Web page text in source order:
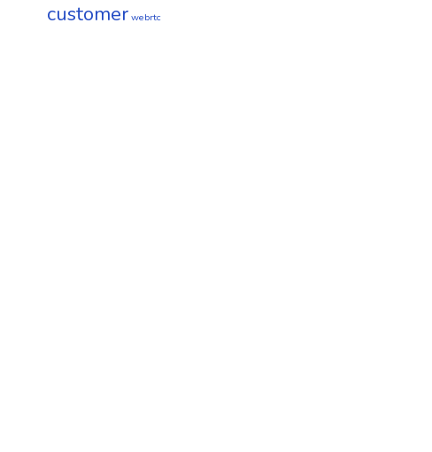
customer webrtc